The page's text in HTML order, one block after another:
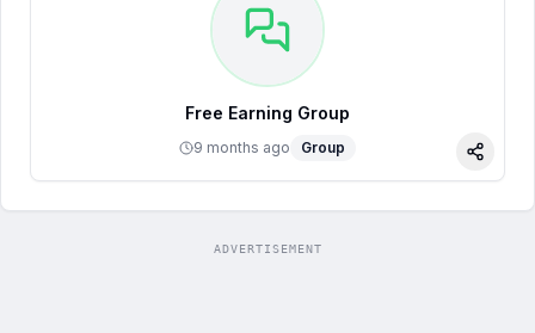
Free Earning Group
9 months ago Group
Share
ADVERTISEMENT